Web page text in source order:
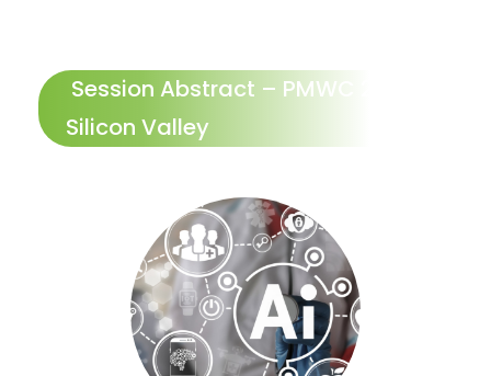
Session Abstract – PMWC 2025
Silicon Valley